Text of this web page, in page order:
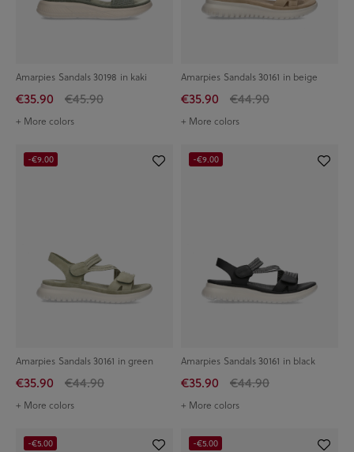
Amarpies Sandals 30198 in kaki
€35.90 €45.90
+ More colors
Amarpies Sandals 30161 in beige
€35.90 €44.90
+ More colors
Amarpies Sandals 30161 in green
€35.90 €44.90
+ More colors
-€9.00
Amarpies Sandals 30161 in black
€35.90 €44.90
+ More colors
-€9.00
-€5.00 -€5.00